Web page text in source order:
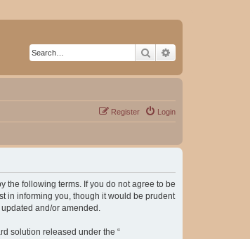
Search
Login
Register
the following terms. If you do not agree to be
in informing you, though it would be prudent
and/or amended.
solution released under the “